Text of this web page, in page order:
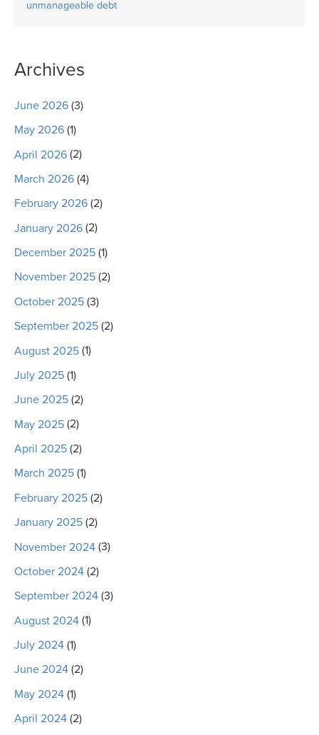
unmanageable debt
Archives
June 2026 (3)
May 2026 (1)
April 2026 (2)
March 2026 (4)
February 2026 (2)
January 2026 (2)
December 2025 (1)
November 2025 (2)
October 2025 (3)
September 2025 (2)
August 2025 (1)
July 2025 (1)
June 2025 (2)
May 2025 (2)
April 2025 (2)
March 2025 (1)
February 2025 (2)
January 2025 (2)
November 2024 (3)
October 2024 (2)
September 2024 (3)
August 2024 (1)
July 2024 (1)
June 2024 (2)
May 2024 (1)
April 2024 (2)